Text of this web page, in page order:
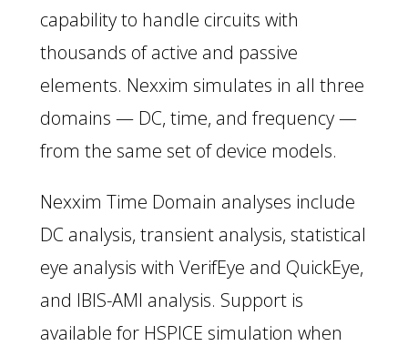
capability to handle circuits with
thousands of active and passive
elements. Nexxim simulates in all three
domains — DC, time, and frequency —
from the same set of device models.
Nexxim Time Domain analyses include
DC analysis, transient analysis, statistical
eye analysis with VerifEye and QuickEye,
and IBIS-AMI analysis. Support is
available for HSPICE simulation when